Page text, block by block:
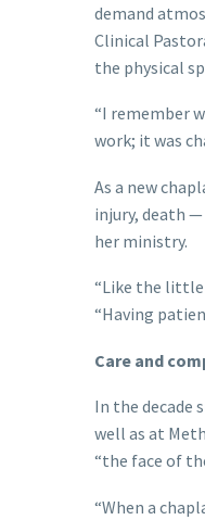
demand
Clinical
the physical
“I remember
work; it was
As a new
injury, death —
her ministry.
“Like the little
“Having
Care and
In the decade
well as at
“the face of
“When a